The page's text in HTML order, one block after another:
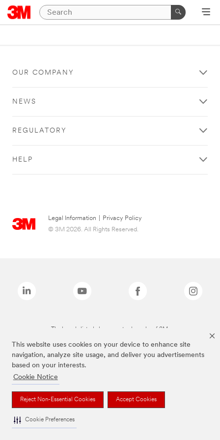
This website uses cookies on your device to enhance site
navigation, analyze site usage, and deliver you advertisements
based on your interests.
Cookie Notice
Reject Non-Essential Cookies Accept Cookies
Cookie Preferences
OUR COMPANY
NEWS
REGULATORY
HELP
Legal Information
Privacy Policy
© 3M 2026. All Rights Reserved.
The brands listed above are trademarks of 3M.